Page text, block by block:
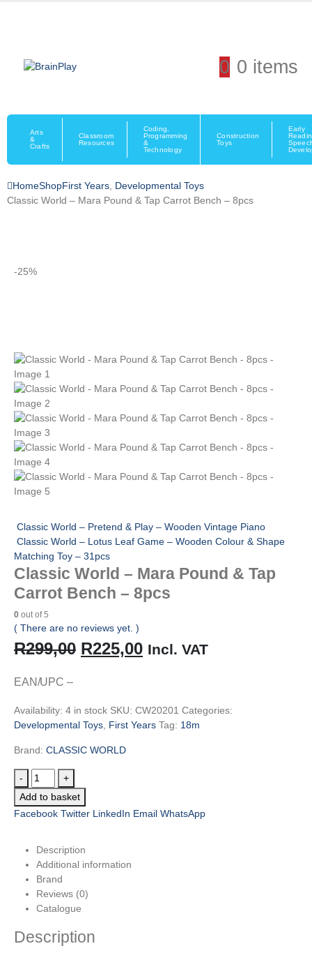
0 0 items
Arts
&
Crafts
Classroom
Resources
Coding,
Programming
&
Technology
Construction
Toys
Early
HomeShopFirst Years Developmental Toys
Classic World – Mara Pound & Tap Carrot Bench – 8pcs
-25%
Classic World – Pretend & Play – Wooden Vintage Piano
Classic World – Lotus Leaf Game – Wooden Colour & Shape
Matching Toy – 31pcs
Classic World – Mara Pound & Tap
Carrot Bench – 8pcs
0 out of 5
( There are no reviews yet. )
R299,00 Original
R299,00.
R225,00Current
R225,00.
Incl. VAT
EAN/UPC –
Availability: 4 in stock SKU: CW20201 Categories:
Developmental Toys First Years Tag: 18m
Brand: CLASSIC WORLD
-
+
Add to basket
Facebook Twitter LinkedIn Email WhatsApp
Description
Additional information
Brand
Reviews (0)
Catalogue
Description